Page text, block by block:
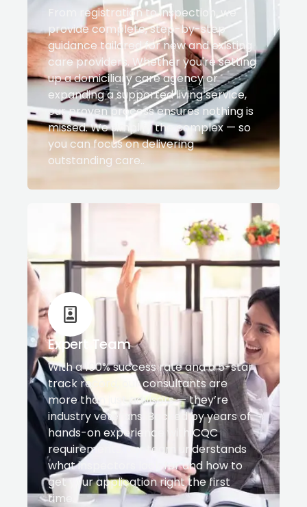
From registration to inspection, we
provide complete, step-by-step
guidance tailored for new and existing
care providers. Whether you're setting
up a domiciliary care agency or
expanding a supported living service,
our proven process ensures nothing is
missed. We simplify the complex — so
you can focus on delivering
outstanding care..
Expert Team
With a 100% success rate and a 5-star
track record, our consultants are
more than just advisors — they’re
industry veterans. Backed by years of
hands-on experience with CQC
requirements, our team understands
what inspectors look for and how to
get your application right the first
time.